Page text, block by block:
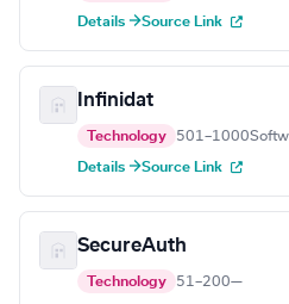
Details →Source Link
Infinidat
Technology 501–1000
Details →Source Link
SecureAuth
Technology 51–200—